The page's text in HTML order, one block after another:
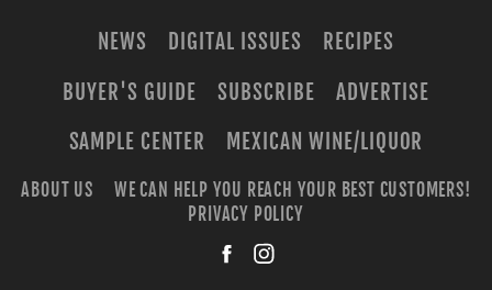
NEWS DIGITAL ISSUES
RECIPES
BUYER'S GUIDE
SUBSCRIBE
ADVERTISE
SAMPLE CENTER
MEXICAN WINE/LIQUOR
ABOUT US
WE CAN HELP YOU REACH YOUR BEST CUSTOMERS!
PRIVACY POLICY